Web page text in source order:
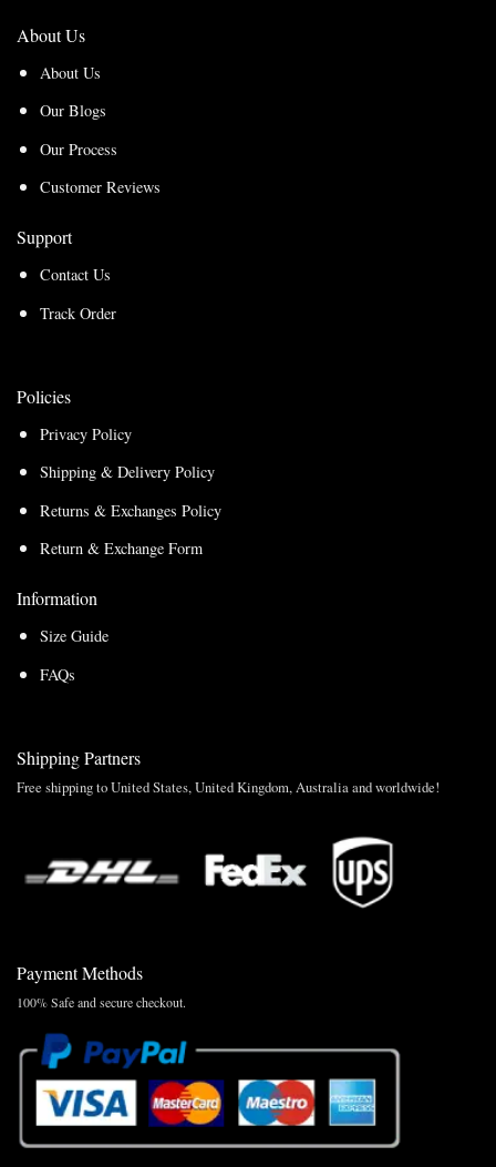
About Us
About Us
Our Blogs
Our Process
Customer Reviews
Support
Contact Us
Track Order
Policies
Privacy Policy
Shipping & Delivery Policy
Returns & Exchanges Policy
Return & Exchange Form
Information
Size Guide
FAQs
Shipping Partners
Free shipping to United States, United Kingdom, Australia and worldwide!
Payment Methods
100% Safe and secure checkout.